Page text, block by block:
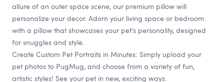
allure of an outer space scene, our premium pillow will
personalize your decor. Adorn your living space or bedroom
with a pillow that showcases your pet's personality, designed
for snuggles and style.
Create Custom Pet Portraits in Minutes: Simply upload your
pet photos to PugMug, and choose from a variety of fun,
artistic styles! See your pet in new, exciting ways.